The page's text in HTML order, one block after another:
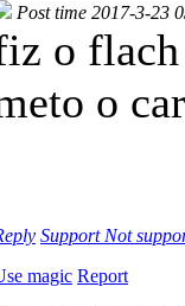
Post time 2017-3-23
o flach
o
Support Not
magic Report